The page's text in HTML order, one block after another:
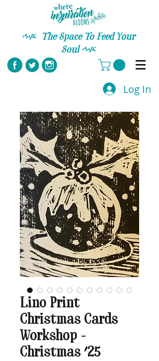
Log In
C
The Space To Feed Your
Soul C
Lino Print
Christmas Cards
Workshop -
Christmas '25